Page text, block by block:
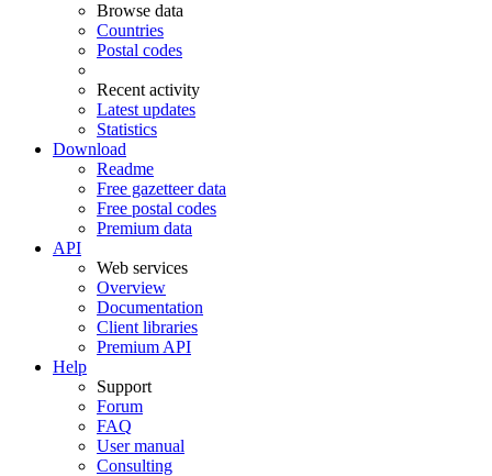
Browse data
Countries
Postal codes
Recent activity
Latest updates
Statistics
Download
Readme
Free gazetteer data
Free postal codes
Premium data
API
Web services
Overview
Documentation
Client libraries
Premium API
Help
Support
Forum
FAQ
User manual
Consulting